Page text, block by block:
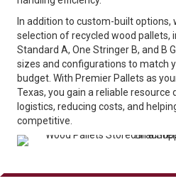
In addition to custom-built options,
selection of recycled wood pallets,
Standard A, One Stringer B, and B
sizes and configurations to match
budget. With Premier Pallets as
Texas, you gain a reliable
logistics, reducing costs, and
competitive.